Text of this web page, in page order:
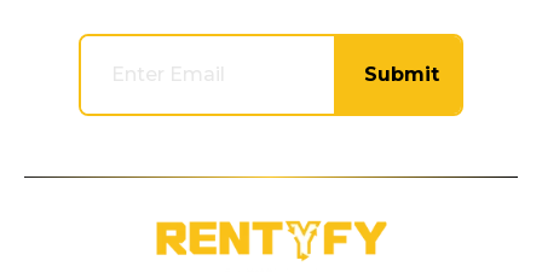
Submit